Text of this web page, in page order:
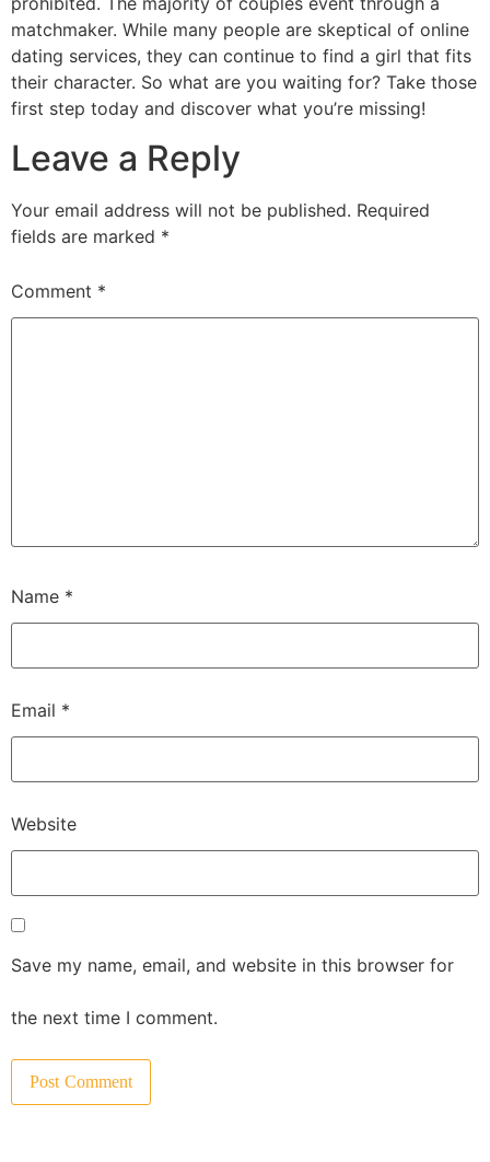
matchmaker. While many people are skeptical of online
dating services, they can continue to find a girl that fits
their character. So what are you waiting for? Take those
first step today and discover what you’re missing!
Leave a Reply
Your email address will not be published. Required
fields are marked *
Comment *
Name *
Email *
Website
Save my name, email, and website in this browser for
the next time I comment.